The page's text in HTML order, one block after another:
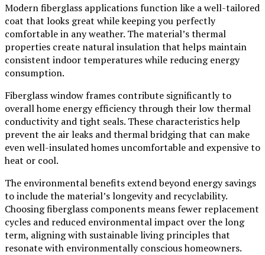
Modern fiberglass applications function like a well-tailored
coat that looks great while keeping you perfectly
comfortable in any weather. The material’s thermal
properties create natural insulation that helps maintain
consistent indoor temperatures while reducing energy
consumption.
Fiberglass window frames contribute significantly to
overall home energy efficiency through their low thermal
conductivity and tight seals. These characteristics help
prevent the air leaks and thermal bridging that can make
even well-insulated homes uncomfortable and expensive to
heat or cool.
The environmental benefits extend beyond energy savings
to include the material’s longevity and recyclability.
Choosing fiberglass components means fewer replacement
cycles and reduced environmental impact over the long
term, aligning with sustainable living principles that
resonate with environmentally conscious homeowners.